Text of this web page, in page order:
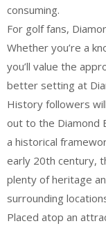
consuming.
For golf fans,
Whether you’re a
you’ll value the
better setting at
History followers
out to the Diamond
a historical
early 20th century,
plenty of heritage
surrounding
Placed atop an